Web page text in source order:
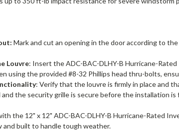
Mark and cut an opening in the door according to
Louvre: Insert the ADC-BAC-DLHY-B Hurricane-
using the provided #8-32 Phillips head thru-bolts,
: Verify that the louvre is firmly in place and
the security grille is secure before the installation is
the 12" x 12" ADC-BAC-DLHY-B Hurricane-Rated
built to handle tough weather.